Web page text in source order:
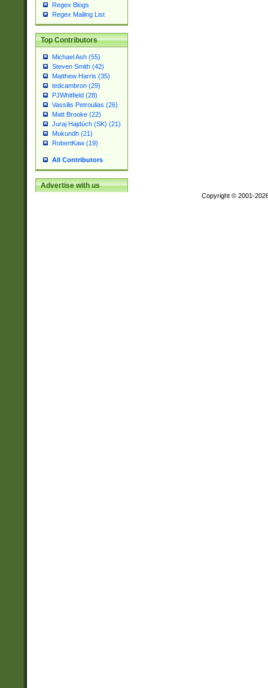
Regex Blogs
Regex Mailing List
Top Contributors
Michael Ash (55)
Steven Smith (42)
Matthew Harris (35)
tedcambron (29)
PJWhitfield (28)
Vassilis Petroulias (26)
Matt Brooke (22)
Juraj Hajdúch (SK) (21)
Mukundh (21)
RobertKaw (19)
All Contributors
Advertise with us
Copyright © 2001-